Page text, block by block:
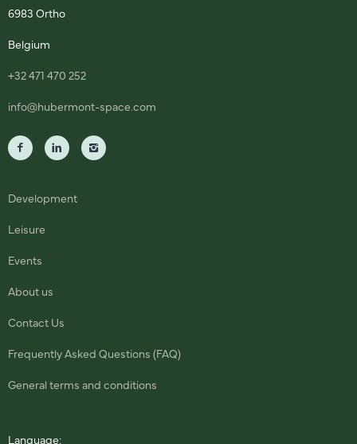
6983 Ortho
Belgium
+32 471 470 252
info@hubermont-space.com
Development
Leisure
Events
About us
Contact Us
Frequently Asked Questions (FAQ)
General terms and conditions
Language: